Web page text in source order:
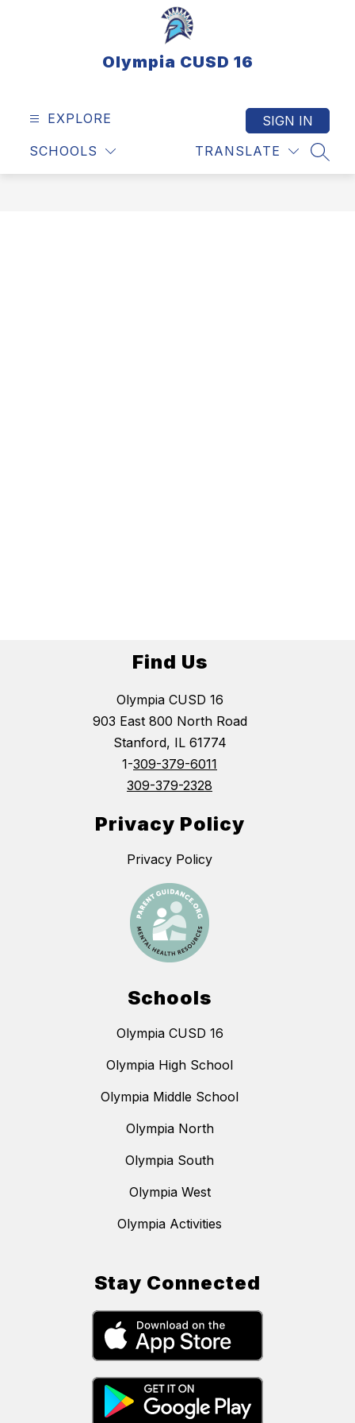
Olympia CUSD 16
EXPLORE
SCHOOLS TRANSLATE
SIGN IN
Find Us
Olympia CUSD 16
903 East 800 North Road
Stanford, IL 61774
1-309-379-6011
309-379-2328
Privacy Policy
Privacy Policy
Schools
Olympia CUSD 16
Olympia High School
Olympia Middle School
Olympia North
Olympia South
Olympia West
Olympia Activities
Stay Connected